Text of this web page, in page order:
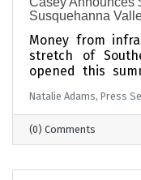
Susquehanna
Money from
stretch of
opened this
law
Natalie Adams, Press
(0) Comments